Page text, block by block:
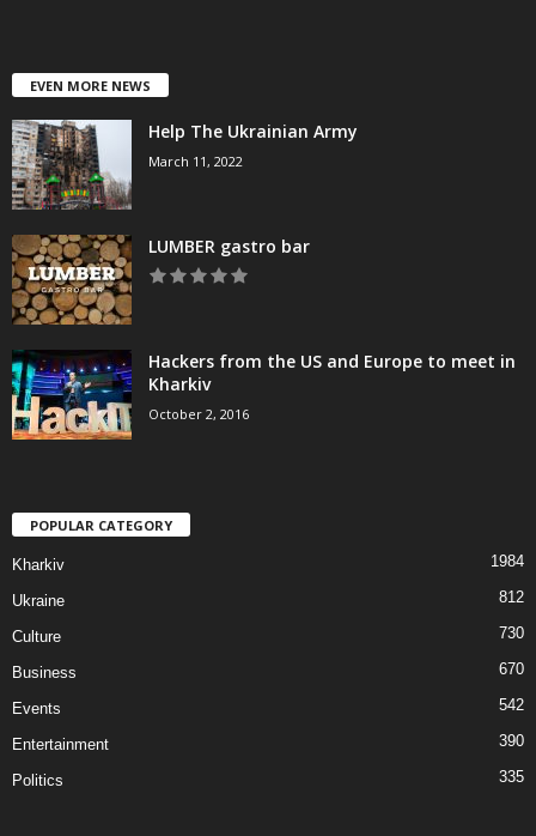
EVEN MORE NEWS
Help The Ukrainian Army
March 11, 2022
LUMBER gastro bar
Hackers from the US and Europe to meet in
Kharkiv
October 2, 2016
POPULAR CATEGORY
Kharkiv 1984
Ukraine 812
Culture 730
Business 670
Events 542
Entertainment 390
Politics 335